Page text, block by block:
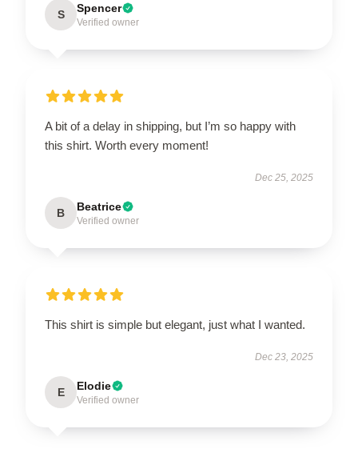
S Spencer
Verified owner
A bit of a delay in shipping, but I’m so happy with
this shirt. Worth every moment!
Dec 25, 2025
B Beatrice
Verified owner
This shirt is simple but elegant, just what I wanted.
Dec 23, 2025
E Elodie
Verified owner